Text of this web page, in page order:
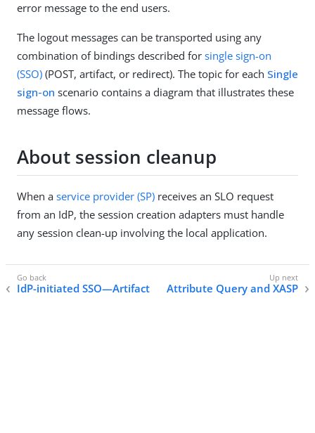
error message to the end users.
The logout messages can be transported using any
combination of bindings described for single sign-on
(SSO) (POST, artifact, or redirect). The topic for each Single
sign-on scenario contains a diagram that illustrates these
message flows.
About session cleanup
When a service provider (SP) receives an SLO request
from an IdP, the session creation adapters must handle
any session clean-up involving the local application.
IdP-initiated SSO—Artifact Attribute Query and XASP